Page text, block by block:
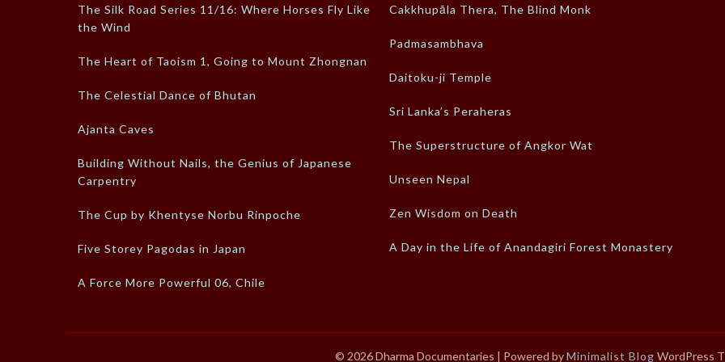
The Silk Road Series 11/16: Where Horses Fly Like
the Wind
The Heart of Taoism 1, Going to Mount Zhongnan
The Celestial Dance of Bhutan
Ajanta Caves
Building Without Nails, the Genius of Japanese
Carpentry
The Cup by Khentyse Norbu Rinpoche
Five Storey Pagodas in Japan
A Force More Powerful 06, Chile
Cakkhupāla Thera, The Blind Monk
Padmasambhava
Daitoku-ji Temple
Sri Lanka’s Peraheras
The Superstructure of Angkor Wat
Unseen Nepal
Zen Wisdom on Death
A Day in the Life of Anandagiri Forest Monastery
© 2026 Dharma Documentaries | Powered byMinimalist Blog WordPress